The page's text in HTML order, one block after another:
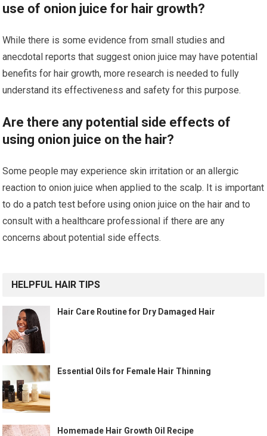
use of onion juice for hair growth?
While there is some evidence from small studies and
anecdotal reports that suggest onion juice may have potential
benefits for hair growth, more research is needed to fully
understand its effectiveness and safety for this purpose.
Are there any potential side effects of
using onion juice on the hair?
Some people may experience skin irritation or an allergic
reaction to onion juice when applied to the scalp. It is important
to do a patch test before using onion juice on the hair and to
consult with a healthcare professional if there are any
concerns about potential side effects.
HELPFUL HAIR TIPS
Hair Care Routine for Dry Damaged Hair
Essential Oils for Female Hair Thinning
Homemade Hair Growth Oil Recipe